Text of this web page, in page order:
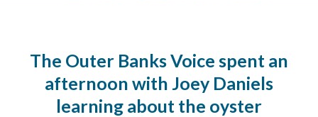
The Outer Banks Voice spent an
afternoon with Joey Daniels
learning about the oyster